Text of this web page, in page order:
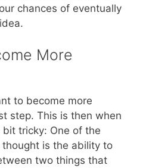
chances of eventually
More
to become more
step. This is then when
tricky: One of the
is the ability to
two things that